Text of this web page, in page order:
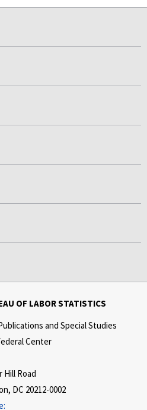
OF LABOR STATISTICS
and Special Studies
Center
Hill Road
DC 20212-0002